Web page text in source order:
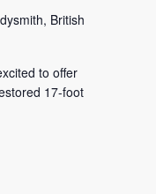
British
to offer
17-foot